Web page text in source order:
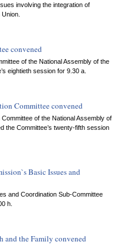
involving the integration of
convened
of the National Assembly of the
eightieth session for 9.30 a.
Committee convened
of the National Assembly of
the Committee’s twenty-fifth session
Basic Issues and
and Coordination Sub-Committee
h.
and the Family convened